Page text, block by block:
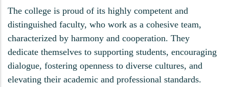
The college is proud of its highly competent and
distinguished faculty, who work as a cohesive team,
characterized by harmony and cooperation. They
dedicate themselves to supporting students, encouraging
dialogue, fostering openness to diverse cultures, and
elevating their academic and professional standards.